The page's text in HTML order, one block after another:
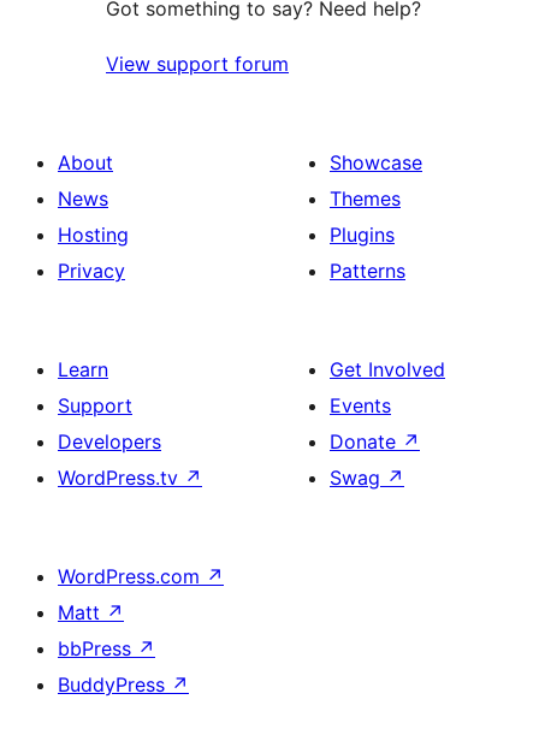
Got something to say? Need help?
View support forum
About
News
Hosting
Privacy
Showcase
Themes
Plugins
Patterns
Learn
Support
Developers
WordPress.tv ↗
Get Involved
Events
Donate ↗
Swag ↗
WordPress.com ↗
Matt ↗
bbPress ↗
BuddyPress ↗